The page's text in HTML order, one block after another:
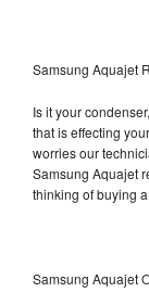
Samsung Aquajet
Is it your
that is effecting
worries our
Samsung Aquajet
thinking of buying
Samsung Aquajet